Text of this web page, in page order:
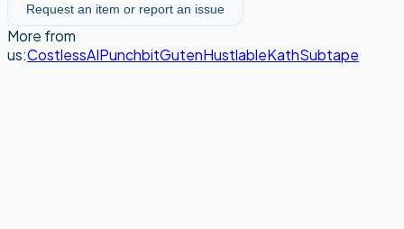
Request an item or report an issue
More from
us:CostlessAIPunchbitGutenHustlableKathSubtape